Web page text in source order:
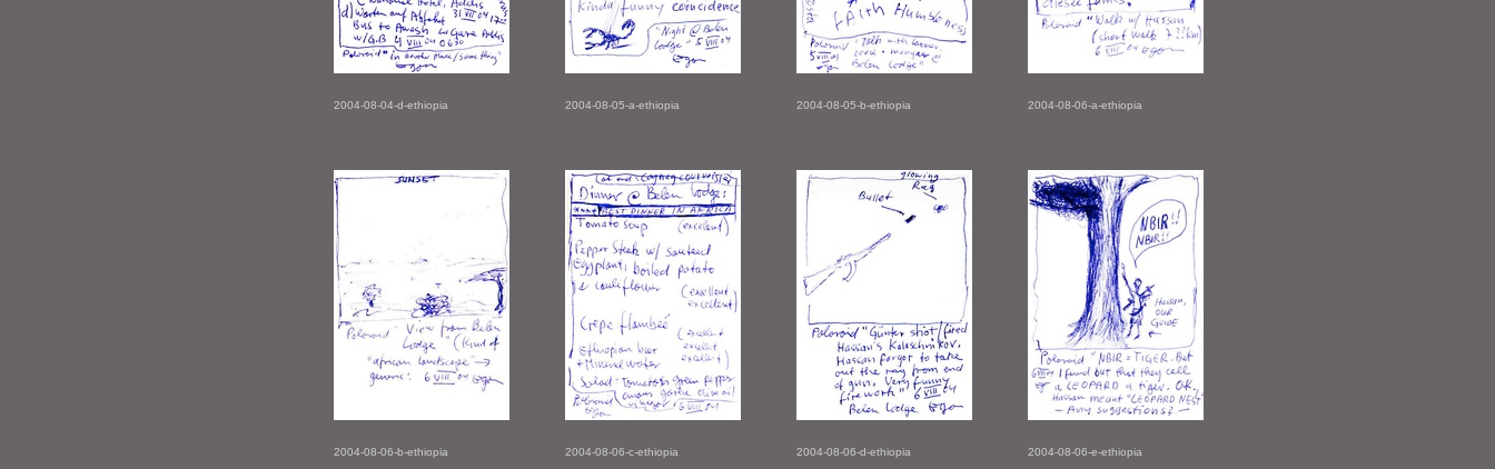
2004-08-04-d-ethiopia 2004-08-05-a-ethiopia 2004-08-05-b-ethiopia 2004-08-06-a-ethiopia
2004-08-06-b-ethiopia 2004-08-06-c-ethiopia 2004-08-06-d-ethiopia 2004-08-06-e-ethiopia